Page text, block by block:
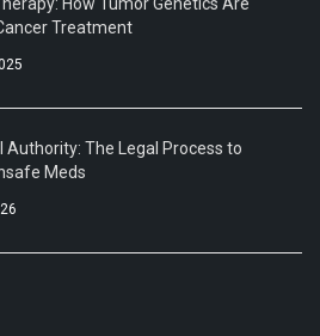
How Tumor Genetics Are
Treatment
Authority: The Legal Process to
Meds